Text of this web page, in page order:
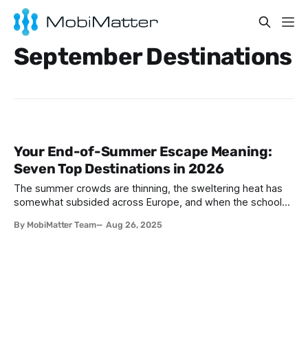
September Destinations
Your End-of-Summer Escape Meaning:
Seven Top Destinations in 2026
The summer crowds are thinning, the sweltering heat has
somewhat subsided across Europe, and when the schools
September and October are the perfect months to explore
By MobiMatter Team Aug 26, 2025